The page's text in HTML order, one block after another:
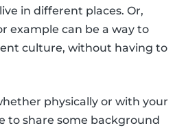
in different places. Or,
example can be a way to
culture, without having to
physically or with your
to share some background